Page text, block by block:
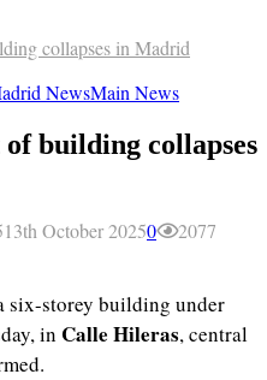
collapses in Madrid
NewsMain News
building collapses
13th October 20250
2077
six-storey building under
in Calle Hileras, central